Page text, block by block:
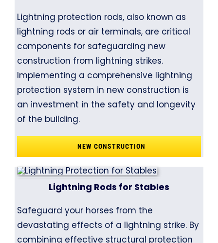
Lightning protection rods, also known as
lightning rods or air terminals, are critical
components for safeguarding new
construction from lightning strikes.
Implementing a comprehensive lightning
protection system in new construction is
an investment in the safety and longevity
of the building.
NEW CONSTRUCTION
Lightning Rods for Stables
Safeguard your horses from the
devastating effects of a lightning strike. By
combining effective structural protection